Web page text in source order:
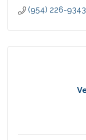
(954) 226-9343